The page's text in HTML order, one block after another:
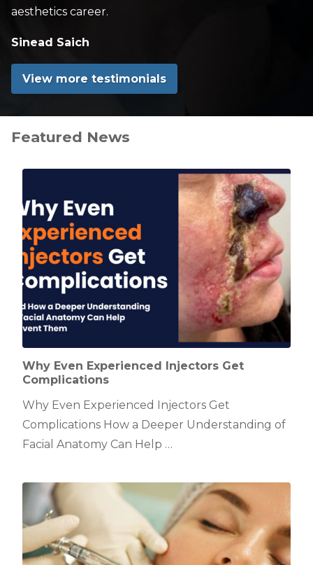
aesthetics career.
Sinead Saich
View more testimonials
Featured News
Why Even Experienced Injectors Get
Complications
Why Even Experienced Injectors Get
Complications How a Deeper Understanding of
Facial Anatomy Can Help …